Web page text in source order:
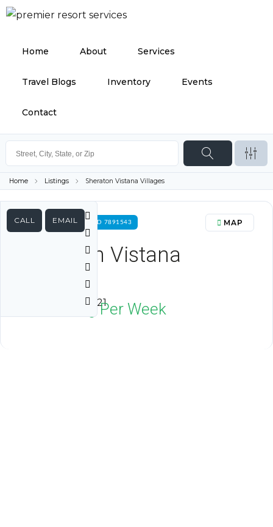
Home About Services
Travel Blogs Inventory Events
Contact
Home Listings Sheraton Vistana Villages
CALL EMAIL
FOR RENT PROPERTY ID 7891543
Sheraton Vistana
Villages
Orlando, FL 32821
MAP
Neg Per Week